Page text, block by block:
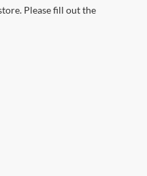
Please fill out the